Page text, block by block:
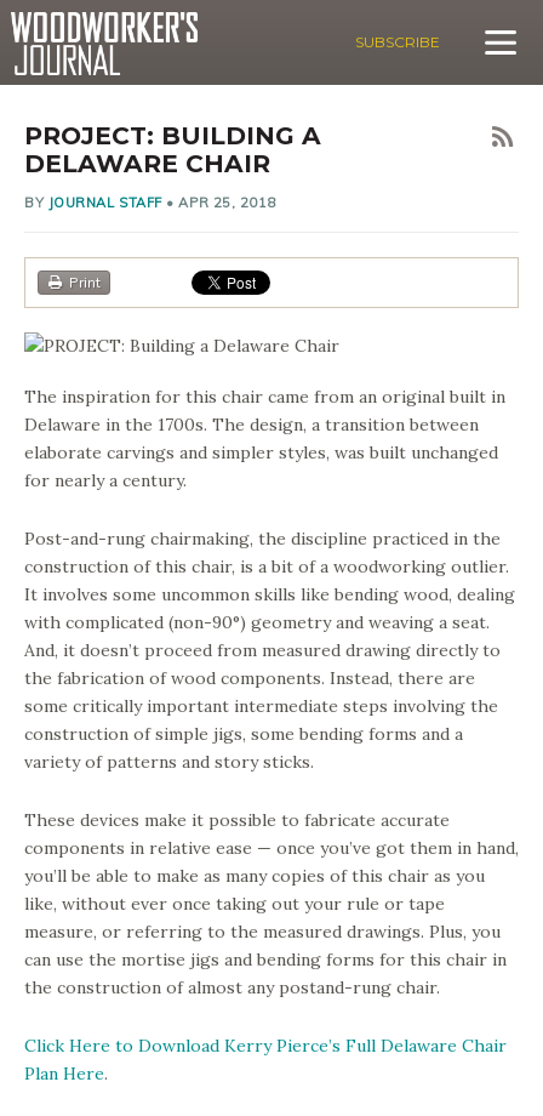
SUBSCRIBE
PROJECT: BUILDING A
DELAWARE CHAIR
BY JOURNAL STAFF•APR 25, 2018
Print
The inspiration for this chair came from an original built in
Delaware in the 1700s. The design, a transition between
elaborate carvings and simpler styles, was built unchanged
for nearly a century.
Post-and-rung chairmaking, the discipline practiced in the
construction of this chair, is a bit of a woodworking outlier.
It involves some uncommon skills like bending wood, dealing
with complicated (non-90°) geometry and weaving a seat.
And, it doesn’t proceed from measured drawing directly to
the fabrication of wood components. Instead, there are
some critically important intermediate steps involving the
construction of simple jigs, some bending forms and a
variety of patterns and story sticks.
These devices make it possible to fabricate accurate
components in relative ease — once you’ve got them in hand,
you’ll be able to make as many copies of this chair as you
like, without ever once taking out your rule or tape
measure, or referring to the measured drawings. Plus, you
can use the mortise jigs and bending forms for this chair in
the construction of almost any postand-rung chair.
Click Here to Download Kerry Pierce’s Full Delaware Chair
Plan Here.